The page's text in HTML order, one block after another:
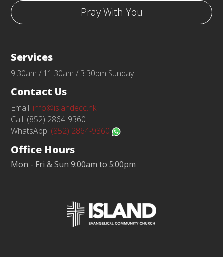
Pray With You
Services
9:30am / 11:30am / 3:30pm Sunday
Contact Us
Email: info@islandecc.hk
Call: (852) 2864-9360
WhatsApp: (852) 2864-9360
Office Hours
Mon - Fri & Sun 9:00am to 5:00pm